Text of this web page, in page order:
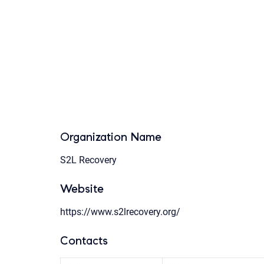
Organization Name
S2L Recovery
Website
https://www.s2lrecovery.org/
Contacts